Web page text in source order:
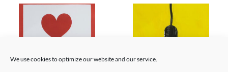
We use cookies to optimize our website and our service.
SOLD